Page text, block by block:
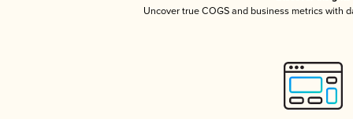
Uncover true COGS and business metrics with